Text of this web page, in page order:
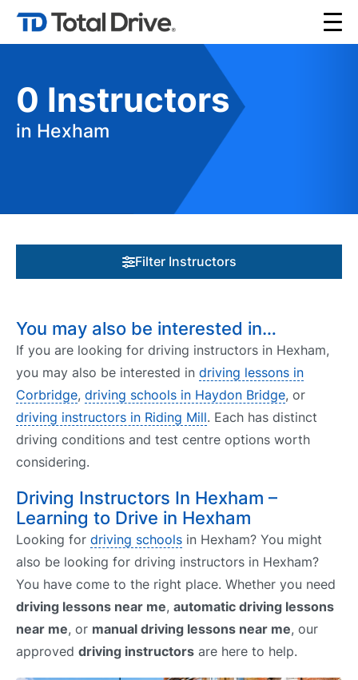
0 Instructors
in Hexham
Filter Instructors
You may also be interested in…
If you are looking for driving instructors in Hexham,
you may also be interested in driving lessons in
Corbridge, driving schools in Haydon Bridge, or
driving instructors in Riding Mill. Each has distinct
driving conditions and test centre options worth
considering.
Driving Instructors In Hexham –
Learning to Drive in Hexham
Looking for driving schools in Hexham? You might
also be looking for driving instructors in Hexham?
You have come to the right place. Whether you need
driving lessons near me, automatic driving lessons
near me, or manual driving lessons near me, our
approved driving instructors are here to help.